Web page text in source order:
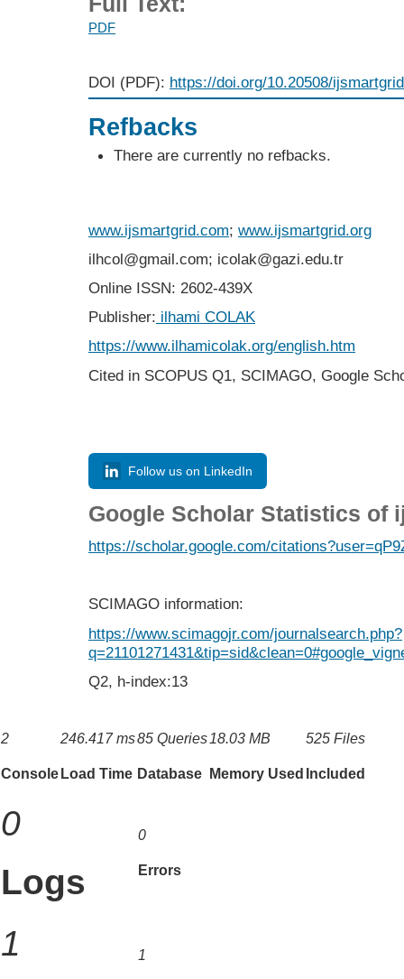
PDF
DOI (PDF): https://doi.org/10.20508/
Refbacks
There are currently no refbacks.
www.ijsmartgrid.com; www.ijsmartgrid.org
ilhcol@gmail.com; icolak@gazi.edu.tr
Online ISSN: 2602-439X
Publisher: ilhami COLAK
https://www.ilhamicolak.org/english.htm
Cited in SCOPUS Q1, SCIMAGO, Google
Follow us on LinkedIn
Google Scholar Statistics of
https://scholar.google.com/
SCIMAGO information:
https://www.scimagojr.com/journalsearch.php?
Q2, h-index:13
2
Console
246.417 ms
Load Time
85 Queries
Database
18.03 MB
Memory Used
525 Files
Included
0
Logs
0
Errors
1
1